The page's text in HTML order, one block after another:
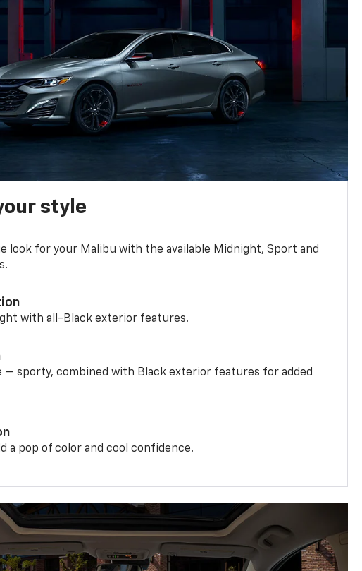
style
look for your Malibu with the available Midnight, Sport and
with all-Black exterior features.
— sporty, combined with Black exterior features for added
a pop of color and cool confidence.